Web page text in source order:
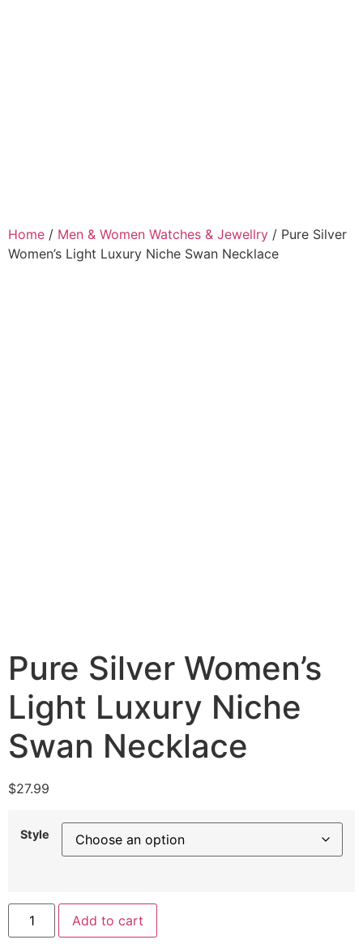
Home / Men & Women Watches & Jewellry / Pure Silver
Women’s Light Luxury Niche Swan Necklace
Pure Silver Women’s
Light Luxury Niche
Swan Necklace
$27.99
Style
Add to cart